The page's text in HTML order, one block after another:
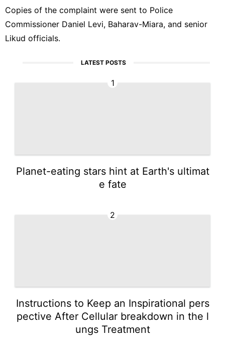
Copies of the complaint were sent to Police
Commissioner Daniel Levi, Baharav-Miara, and senior
Likud officials.
LATEST POSTS
1
Planet-eating stars hint at Earth's ultimat
e fate
2
Instructions to Keep an Inspirational pers
pective After Cellular breakdown in the l
ungs Treatment